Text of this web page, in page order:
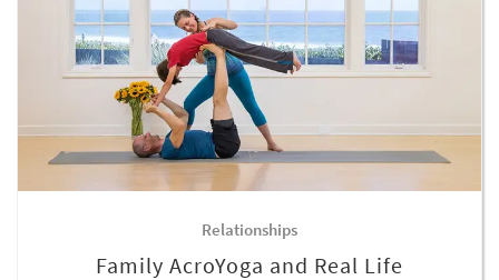
Relationships
Family AcroYoga and Real Life